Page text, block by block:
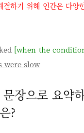
하기 위해 인간은 다양
[when the
were slow
장으로 요약
?